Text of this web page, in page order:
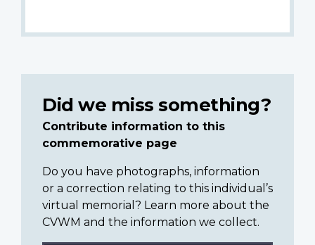
Did we miss something?
Contribute information to this
commemorative page
Do you have photographs, information
or a correction relating to this individual’s
virtual memorial? Learn more about the
CVWM and the information we collect.